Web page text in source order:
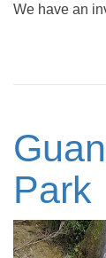
We have an
Park